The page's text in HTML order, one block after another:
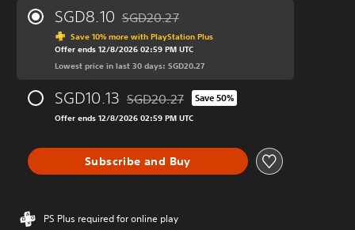
SGD8.10 Discounted from original price of SGD20.27
SGD20.27
Save 10% more with PlayStation Plus
Offer ends 12/8/2026 02:59 PM UTC
Lowest price in last 30 days: SGD20.27
SGD10.13 Discounted from original price of SGD20.27
SGD20.27 Save 50%
Offer ends 12/8/2026 02:59 PM UTC
Subscribe and Buy
PS Plus required for online play